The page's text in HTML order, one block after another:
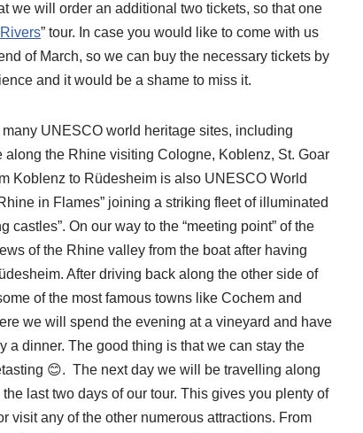
we will order an additional two tickets, so that one
” tour. In case you would like to come with us
of March, so we can buy the necessary tickets by
and it would be a shame to miss it.
many UNESCO world heritage sites, including
the Rhine visiting Cologne, Koblenz, St. Goar
Koblenz to Rüdesheim is also UNESCO World
in Flames” joining a striking fleet of illuminated
On our way to the “meeting point” of the
of the Rhine valley from the boat after having
After driving back along the other side of
of the most famous towns like Cochem and
we will spend the evening at a vineyard and have
dinner. The good thing is that we can stay the
😊. The next day we will be travelling along
last two days of our tour. This gives you plenty of
visit any of the other numerous attractions. From